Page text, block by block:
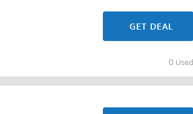
GET DEAL
0 Used